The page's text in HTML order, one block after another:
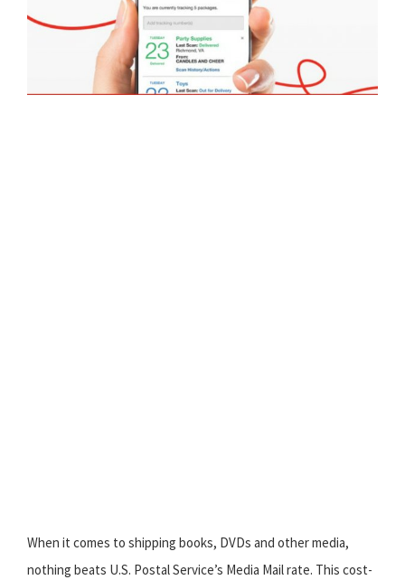
When it comes to shipping books, DVDs and other media,
nothing beats U.S. Postal Service’s Media Mail rate. This cost-